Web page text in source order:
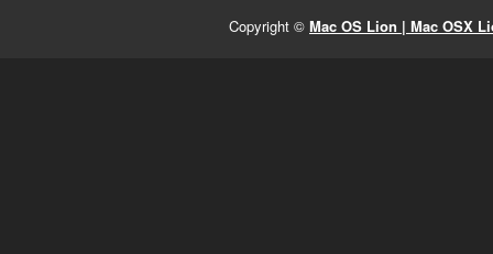
Copyright © Mac OS Lion | Mac OSX